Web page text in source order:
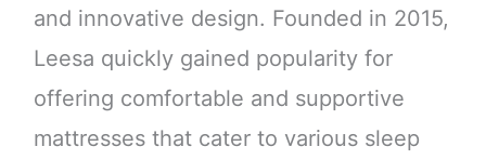
and innovative design. Founded in 2015,
Leesa quickly gained popularity for
offering comfortable and supportive
mattresses that cater to various sleep